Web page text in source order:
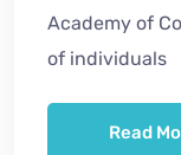
Academy of
of individuals
Read